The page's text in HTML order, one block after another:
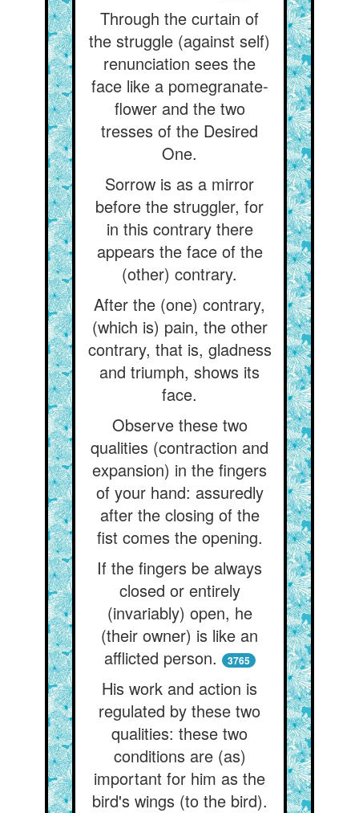
Through the curtain of
the struggle (against self)
renunciation sees the
face like a pomegranate-
flower and the two
tresses of the Desired
One.
Sorrow is as a mirror
before the struggler, for
in this contrary there
appears the face of the
(other) contrary.
After the (one) contrary,
(which is) pain, the other
contrary, that is, gladness
and triumph, shows its
face.
Observe these two
qualities (contraction and
expansion) in the fingers
of your hand: assuredly
after the closing of the
fist comes the opening.
If the fingers be always
closed or entirely
(invariably) open, he
(their owner) is like an
afflicted person.
3765
His work and action is
regulated by these two
qualities: these two
conditions are (as)
important for him as the
bird's wings (to the bird).